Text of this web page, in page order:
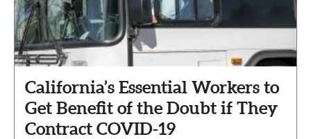
California’s Essential Workers to
Get Benefit of the Doubt if They
Contract COVID-19